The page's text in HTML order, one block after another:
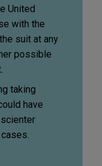
United
with the
suit at any
possible
taking
have